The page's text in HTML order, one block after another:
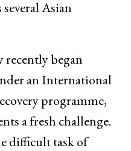
Asian
recently began
an International
programme,
a fresh challenge.
difficult task of